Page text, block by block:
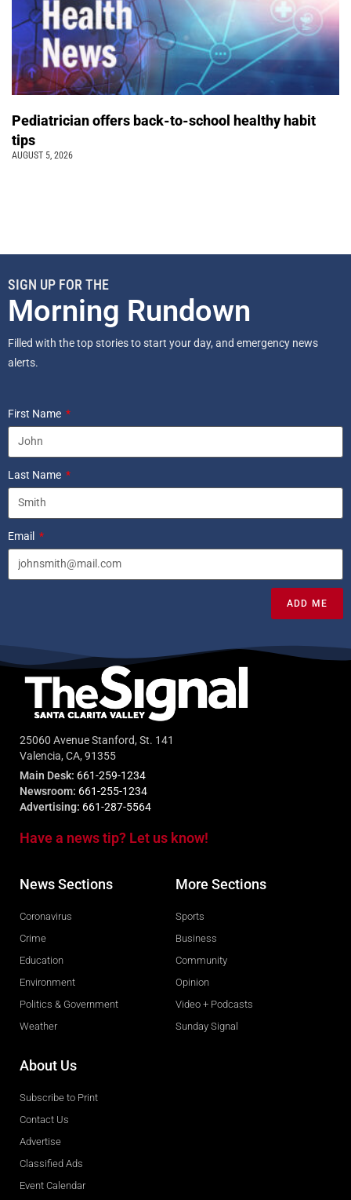
Pediatrician offers back-to-school healthy habit
tips
AUGUST 5, 2026
SIGN UP FOR THE
Morning Rundown
Filled with the top stories to start your day, and emergency news
alerts.
First Name
Last Name
Email
ADD ME
25060 Avenue Stanford, St. 141
Valencia, CA, 91355
Main Desk: 661-259-1234
Newsroom: 661-255-1234
Advertising: 661-287-5564
Have a news tip? Let us know!
News Sections
Coronavirus
Crime
Education
Environment
Politics & Government
Weather
More Sections
Sports
Business
Community
Opinion
Video + Podcasts
Sunday Signal
About Us
Subscribe to Print
Contact Us
Advertise
Classified Ads
Event Calendar